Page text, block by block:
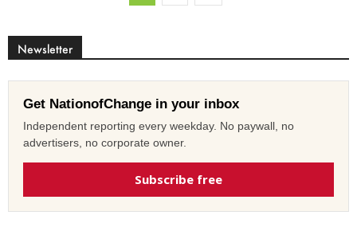
Newsletter
Get NationofChange in your inbox
Independent reporting every weekday. No paywall, no
advertisers, no corporate owner.
Subscribe free